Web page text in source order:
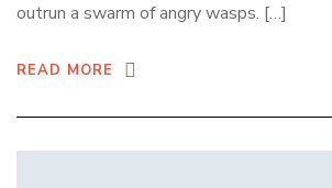
outrun a swarm of angry wasps. […]
READ MORE